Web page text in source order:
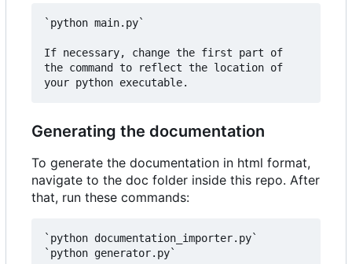
`python main.py`
If necessary, change the first part of
the command to reflect the location of
Generating the documentation
To generate the documentation in html format,
navigate to the doc folder inside this repo. After
that, run these commands:
`python documentation_importer.py`